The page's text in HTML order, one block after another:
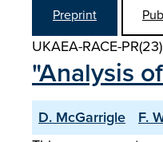
Preprint
UKAEA-RACE-
"Analysis
D. McGarrigle F.